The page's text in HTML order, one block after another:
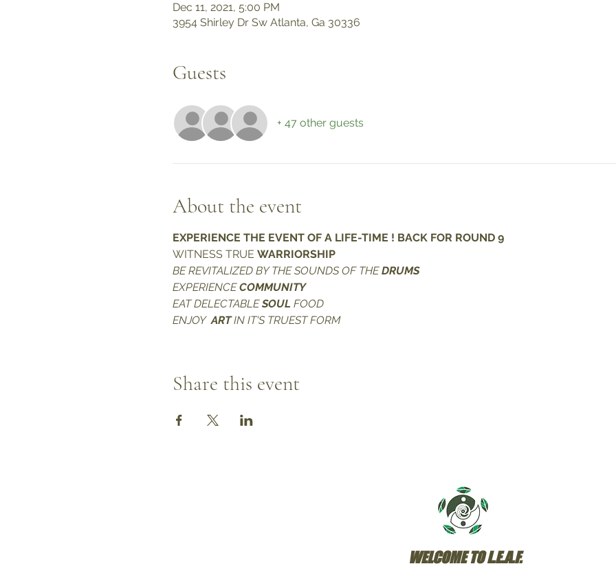
Dec 11, 2021, 5:00 PM
3954 Shirley Dr Sw Atlanta, Ga 30336
Guests
+ 47 other guests
About the event
EXPERIENCE THE EVENT OF A LIFE-TIME ! BACK FOR ROUND 9
WITNESS TRUE WARRIORSHIP
BE REVITALIZED BY THE SOUNDS OF THE DRUMS
EXPERIENCE COMMUNITY
EAT DELECTABLE SOUL FOOD
ENJOY ART IN IT'S TRUEST FORM
Share this event
WELCOME TO L.E.A.F.